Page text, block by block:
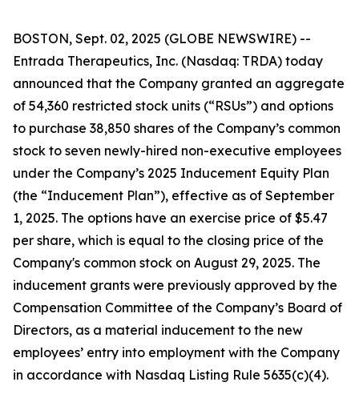
BOSTON, Sept. 02, 2025 (GLOBE NEWSWIRE) --
Entrada Therapeutics, Inc. (Nasdaq: TRDA) today
announced that the Company granted an aggregate
of 54,360 restricted stock units (“RSUs”) and options
to purchase 38,850 shares of the Company’s common
stock to seven newly-hired non-executive employees
under the Company’s 2025 Inducement Equity Plan
(the “Inducement Plan”), effective as of September
1, 2025. The options have an exercise price of $5.47
per share, which is equal to the closing price of the
Company's common stock on August 29, 2025. The
inducement grants were previously approved by the
Compensation Committee of the Company’s Board of
Directors, as a material inducement to the new
employees’ entry into employment with the Company
in accordance with Nasdaq Listing Rule 5635(c)(4).